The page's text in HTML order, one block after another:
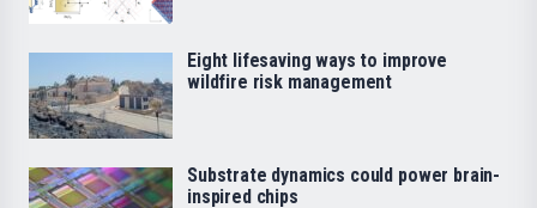
Eight lifesaving ways to improve
wildfire risk management
Substrate dynamics could power brain-
inspired chips